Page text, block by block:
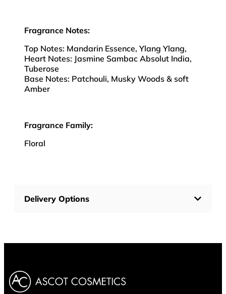
Fragrance Notes:
Top Notes: Mandarin Essence, Ylang Ylang,
Heart Notes: Jasmine Sambac Absolut India,
Tuberose
Base Notes: Patchouli, Musky Woods & soft
Amber
Fragrance Family:
Floral
Delivery Options